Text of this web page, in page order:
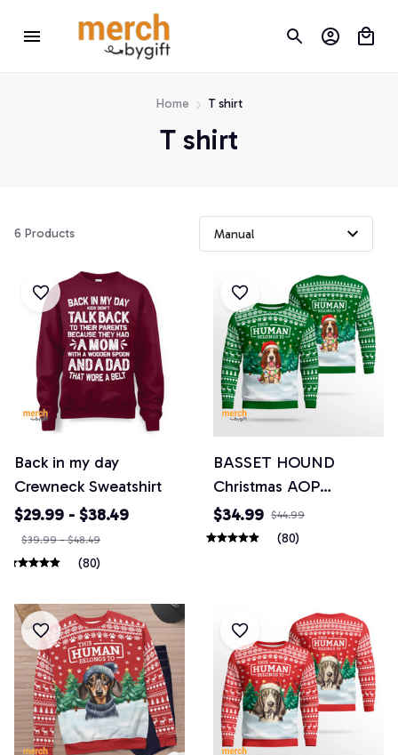
Home T shirt
T shirt
6 Products
Back in my day
Crewneck Sweatshirt
$29.99 - $38.49
$39.99 - $48.49
(80)
BASSET HOUND
Christmas AOP
Sweatshirt
$34.99 $44.99
(80)